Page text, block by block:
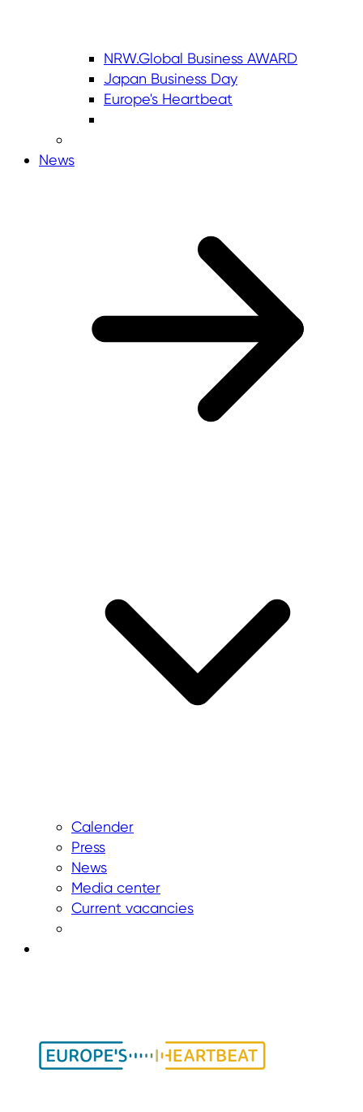
NRW.Global Business AWARD
Japan Business Day
Europe's Heartbeat
News
Calender
Press
News
Media center
Current vacancies